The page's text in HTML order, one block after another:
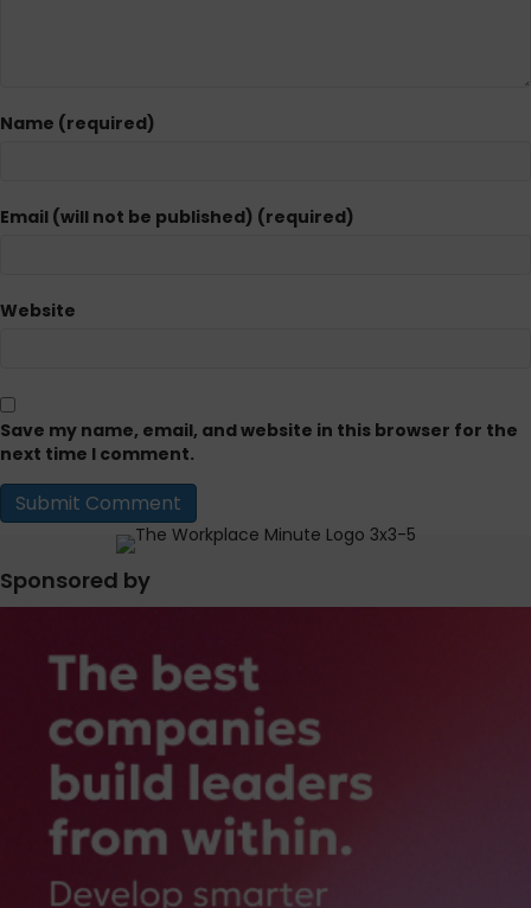
Name (required)
Email (will not be published) (required)
Website
Save my name, email, and website in this browser for the
next time I comment.
Sponsored by